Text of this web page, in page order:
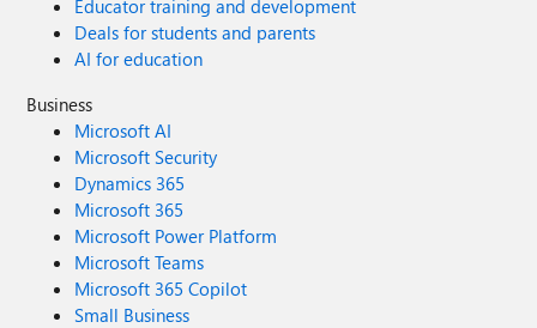
Educator training and development
Deals for students and parents
AI for education
Business
Microsoft AI
Microsoft Security
Dynamics 365
Microsoft 365
Microsoft Power Platform
Microsoft Teams
Microsoft 365 Copilot
Small Business